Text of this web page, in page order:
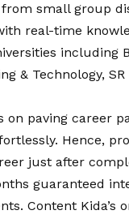
small group
real-time
including
& Technology,
on paving career
Hence,
just after
guaranteed
Content Kida’s